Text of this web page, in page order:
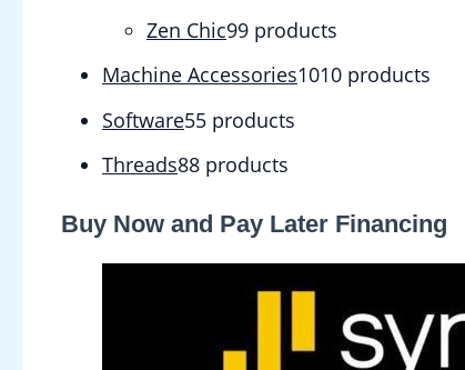
Zen Chic99 products
Machine Accessories1010 products
Software55 products
Threads88 products
Buy Now and Pay Later Financing